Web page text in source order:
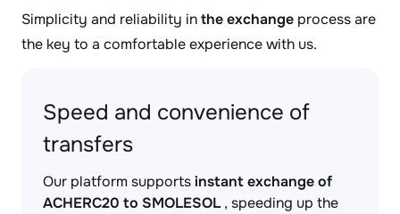
Simplicity and reliability inthe exchange process are
the key to a comfortable experience with us.
Speed and convenience of
transfers
Our platform supportsinstant exchange of
ACHERC20 to SMOLESOL, speeding up the